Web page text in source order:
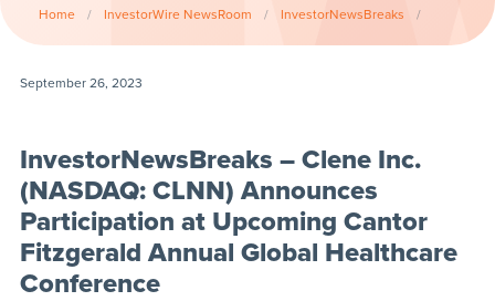
Home / InvestorWire NewsRoom / InvestorNewsBreaks /
September 26, 2023
InvestorNewsBreaks – Clene Inc.
(NASDAQ: CLNN) Announces
Participation at Upcoming Cantor
Fitzgerald Annual Global Healthcare
Conference